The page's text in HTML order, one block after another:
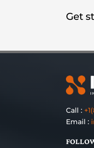
Get
Call :
Email :